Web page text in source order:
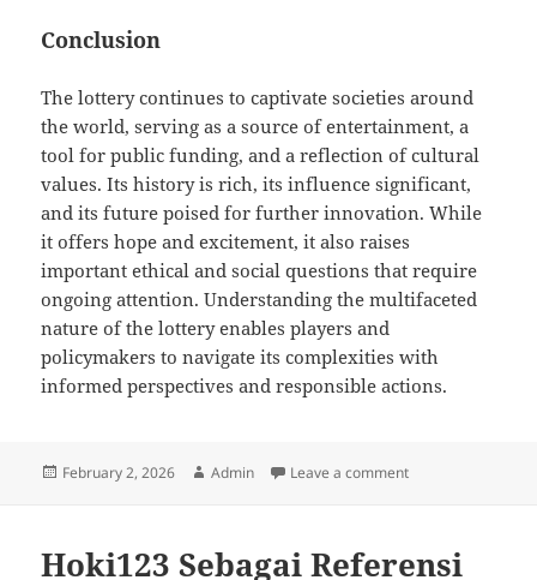
Conclusion
The lottery continues to captivate societies around
the world, serving as a source of entertainment, a
tool for public funding, and a reflection of cultural
values. Its history is rich, its influence significant,
and its future poised for further innovation. While
it offers hope and excitement, it also raises
important ethical and social questions that require
ongoing attention. Understanding the multifaceted
nature of the lottery enables players and
policymakers to navigate its complexities with
informed perspectives and responsible actions.
Posted
February 2, 2026 Author
Admin Leave a commenton Lottery culture
Hoki123 Sebagai Referensi